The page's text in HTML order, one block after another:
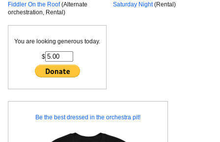
Fiddler On the Roof (Alternate
orchestration, Rental)
Saturday Night (Rental)
You are looking generous today.
$
Be the best dressed in the orchestra pit!